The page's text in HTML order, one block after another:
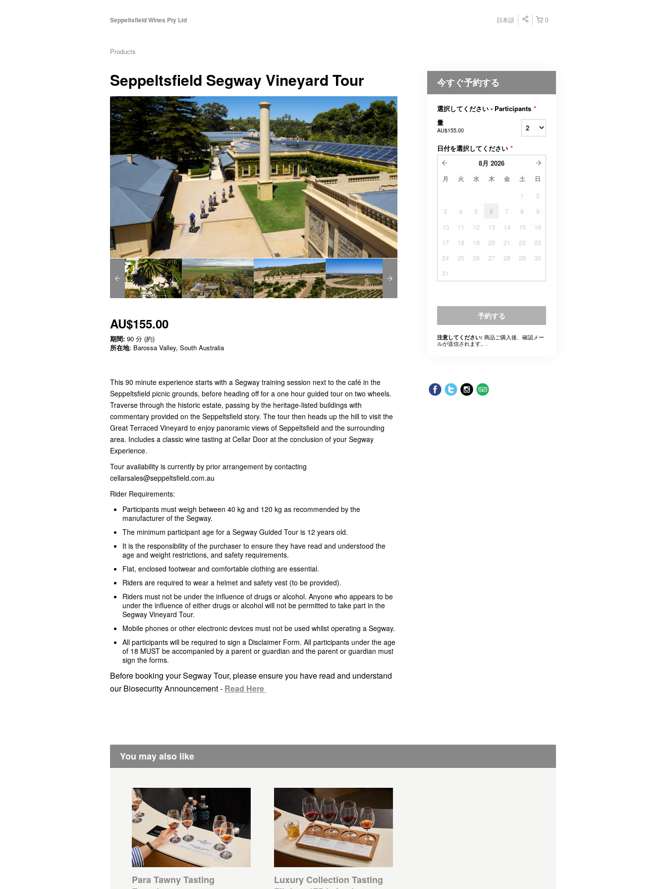
Seppeltsfield Wines Pty Ltd 0
日本語
Products
Seppeltsfield Segway Vineyard Tour
AU$155.00
期間: 90 分 (約)
所在地: Barossa Valley, South Australia
This 90 minute experience starts with a Segway training session next to the café in the
Seppeltsfield picnic grounds, before heading off for a one hour guided tour on two wheels.
Traverse through the historic estate, passing by the heritage-listed buildings with
commentary provided on the Seppeltsfield story. The tour then heads up the hill to visit the
Great Terraced Vineyard to enjoy panoramic views of Seppeltsfield and the surrounding
area. Includes a classic wine tasting at Cellar Door at the conclusion of your Segway
Experience.
Tour availability is currently by prior arrangement by contacting
cellarsales@seppeltsfield.com.au
Rider Requirements:
Participants must weigh between 40 kg and 120 kg as recommended by the
manufacturer of the Segway.
The minimum participant age for a Segway Guided Tour is 12 years old.
It is the responsibility of the purchaser to ensure they have read and understood the
age and weight restrictions, and safety requirements.
Flat, enclosed footwear and comfortable clothing are essential.
Riders are required to wear a helmet and safety vest (to be provided).
Riders must not be under the influence of drugs or alcohol. Anyone who appears to be
under the influence of either drugs or alcohol will not be permitted to take part in the
Segway Vineyard Tour.
Mobile phones or other electronic devices must not be used whilst operating a Segway.
All participants will be required to sign a Disclaimer Form. All participants under the age
of 18 MUST be accompanied by a parent or guardian and the parent or guardian must
sign the forms.
Before booking your Segway Tour, please ensure you have read and understand
our Biosecurity Announcement - Read Here
今すぐ予約する
選択してください - Participants *
量
AU$155.00
日付を選択してください *
8月 2026
月 火 水 木 金 土 日
1
2
3
4 5 6 7 8
9
10
11 12 13 14 15
16
17
18 19 20 21 22
23
24
25 26 27 28 29
30
31
予約する
注意してください: 商品ご購入後、確認メー
ルが送信されます。.
You may also like
Para Tawny Tasting
Luxury Collection Tasting